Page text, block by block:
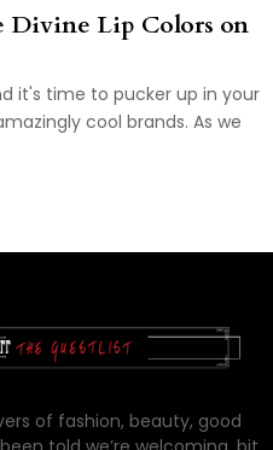
Divine Lip Colors on
it's time to pucker up in your
cool brands. As we
of fashion, beauty, good